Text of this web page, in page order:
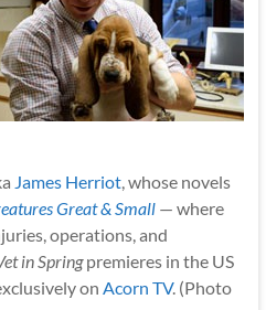
James Herriot, whose novels
Great & Small— where
operations, and
in Springpremieres in the US
on Acorn TV. (Photo